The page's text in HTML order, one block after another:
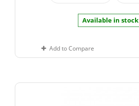
Available in stock
Add to Compare